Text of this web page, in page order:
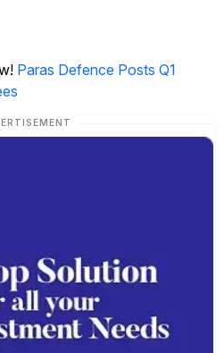
Paras Defence Posts Q1